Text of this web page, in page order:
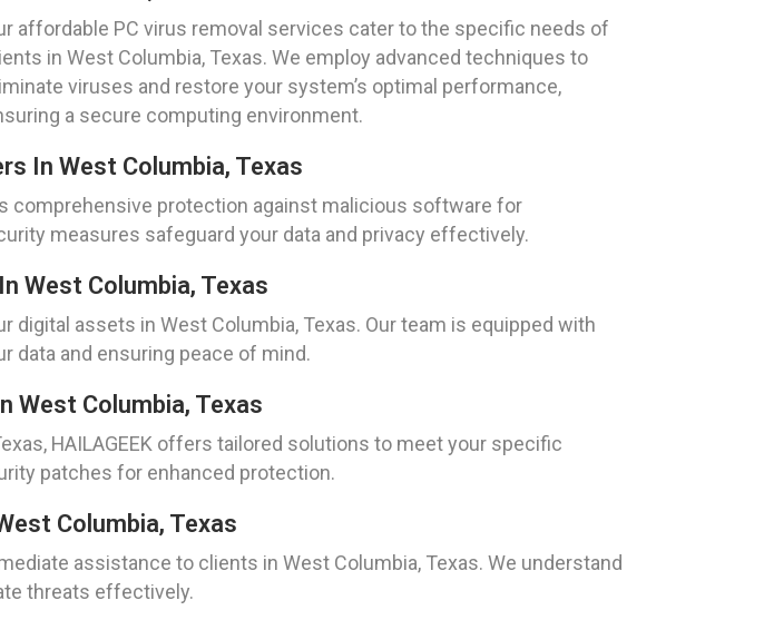
affordable PC virus removal services cater to the specific needs of
in West Columbia, Texas. We employ advanced techniques to
viruses and restore your system’s optimal performance,
a secure computing environment.
In West Columbia, Texas
comprehensive protection against malicious software for
measures safeguard your data and privacy effectively.
West Columbia, Texas
assets in West Columbia, Texas. Our team is equipped with
data and ensuring peace of mind.
West Columbia, Texas
HAILAGEEK offers tailored solutions to meet your specific
patches for enhanced protection.
Columbia, Texas
assistance to clients in West Columbia, Texas. We understand
threats effectively.